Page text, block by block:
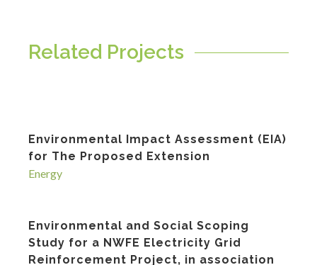
Related Projects
Environmental Impact Assessment (EIA)
for The Proposed Extension
Energy
Environmental and Social Scoping
Study for a NWFE Electricity Grid
Reinforcement Project, in association